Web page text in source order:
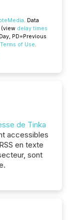
. Data
(view delay times
PD=Previous
Terms of Use.
de Tinka
accessibles
en texte
sont